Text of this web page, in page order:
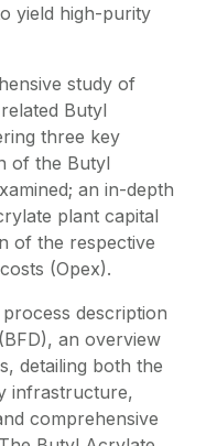
yield high-purity
study of
Butyl
three key
of the Butyl
an in-depth
plant capital
of the respective
(Opex).
description
an overview
detailing both the
infrastructure,
comprehensive